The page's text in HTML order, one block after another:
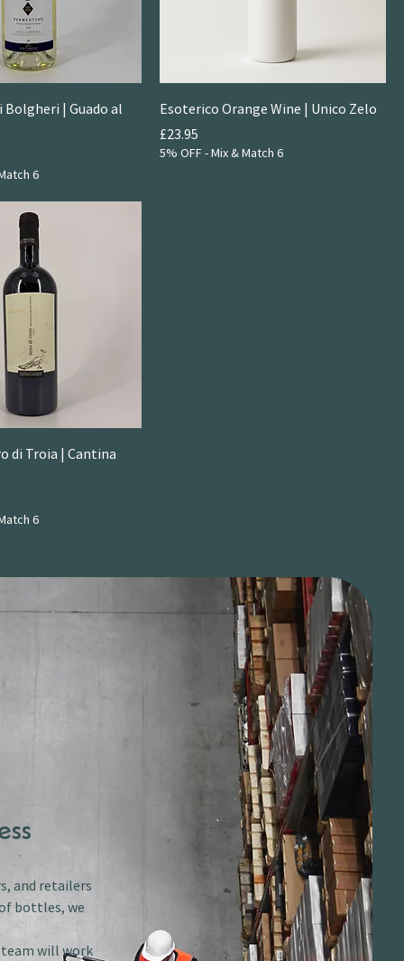
| Guado al
6
Esoterico Orange Wine | Unico Zelo
Price
£23.95
5% OFF - Mix & Match 6
di Troia | Cantina
6
and retailers
bottles, we
will work